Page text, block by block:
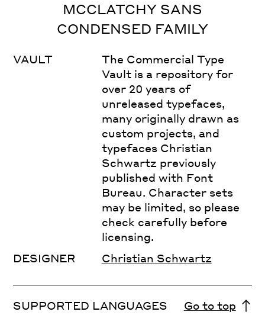
MCCLATCHY SANS
CONDENSED FAMILY
VAULT
The Commercial Type
Vault is a repository for
over 20 years of
unreleased typefaces,
many originally drawn as
custom projects, and
typefaces Christian
Schwartz previously
published with Font
Bureau. Character sets
may be limited, so please
check carefully before
licensing.
DESIGNER
Christian Schwartz
SUPPORTED LANGUAGES Go to top